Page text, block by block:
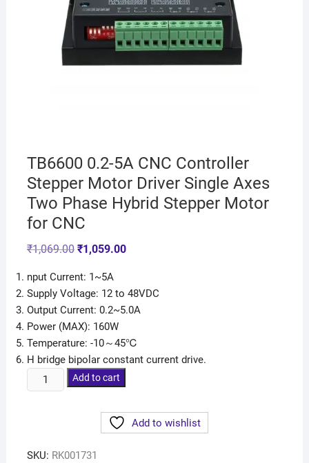
TB6600 0.2-5A CNC Controller
Stepper Motor Driver Single Axes
Two Phase Hybrid Stepper Motor
for CNC
₹1,069.00 ₹1,059.00
nput Current: 1~5A
Supply Voltage: 12 to 48VDC
Output Current: 0.2~5.0A
Power (MAX): 160W
Temperature: -10～45℃
H bridge bipolar constant current drive.
Add to cart
Add to wishlist
SKU: RK001731